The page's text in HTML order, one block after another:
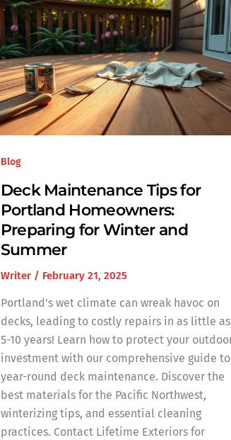
Blog
Deck Maintenance Tips for
Portland Homeowners:
Preparing for Winter and
Summer
Writer / February 21, 2025
Portland’s wet climate can wreak havoc on
decks, leading to costly repairs in as little as
5-10 years! Learn how to protect your
investment with our comprehensive guide to
year-round deck maintenance. Discover the
best materials for the Pacific Northwest,
winterizing tips, and essential cleaning
practices. Contact Lifetime Exteriors for